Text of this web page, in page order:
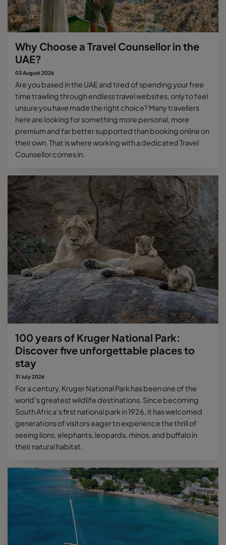
Why Choose a Travel Counsellor in the
UAE?
03 August 2026
Are you based in the UAE and tired of spending your free
time trawling through endless travel websites, only to feel
unsure you have made the right choice? Many travellers
here are looking for something more personal, more
premium and far better supported than booking online on
their own. That is where working with a dedicated Travel
Counsellor comes in.
100 years of Kruger National Park:
Discover five unforgettable places to
stay
31 July 2026
For a century, Kruger National Park has been one of the
world's greatest wildlife destinations. Since becoming
South Africa's first national park in 1926, it has welcomed
generations of visitors eager to experience the thrill of
seeing lions, elephants, leopards, rhinos, and buffalo in
their natural habitat.